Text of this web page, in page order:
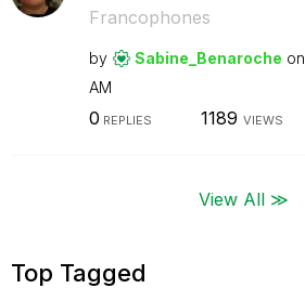
Francophones
by Sabine_Benaroche on
AM
0 REPLIES 1189 VIEWS
View All ≫
Top Tagged